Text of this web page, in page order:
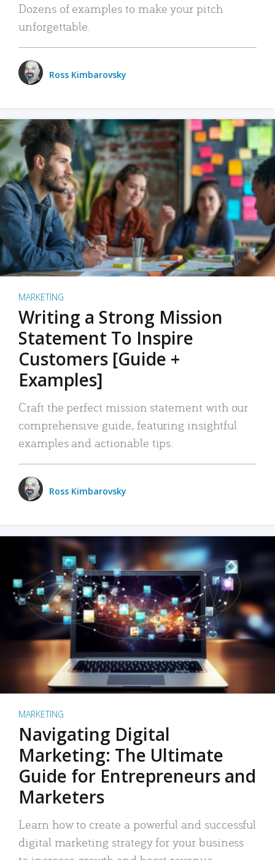
Dozens of examples to make your pitch
unforgettable.
Ross Kimbarovsky
MARKETING
Writing a Strong Mission
Statement To Inspire
Customers [Guide +
Examples]
Craft the perfect mission statement with our
comprehensive guide, featuring insightful
examples and actionable tips.
Ross Kimbarovsky
MARKETING
Navigating Digital
Marketing: The Ultimate
Guide for Entrepreneurs and
Marketers
Learn how to create a powerful and successful
digital marketing strategy for your business